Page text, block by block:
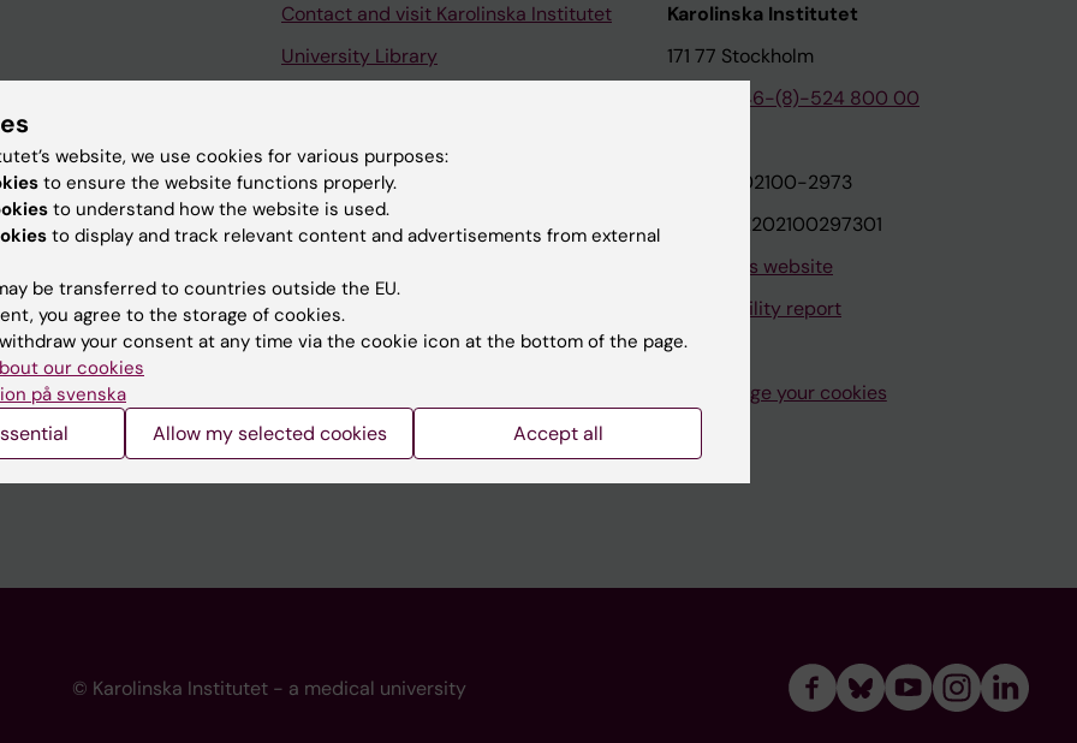
websites
Contact and visit Karolinska Institutet
University Library
Karolinska Institutet Innovation
Contact the press Office
Karolinska Institutet
171 77 Stockholm
+46-(8)-524 800 00
Org.nr: 202100-2973
VAT.nr: SE202100297301
About this website
Accessibility report
Manage your cookies
© Karolinska Institutet - a medical university
website, we use cookies for various purposes:
to ensure the website functions properly.
to understand how the website is used.
to display and track relevant content and advertisements from external
be transferred to countries outside the EU.
you agree to the storage of cookies.
your consent at any time via the cookie icon at the bottom of the page.
our cookies
på svenska
Allow my selected cookies Accept all